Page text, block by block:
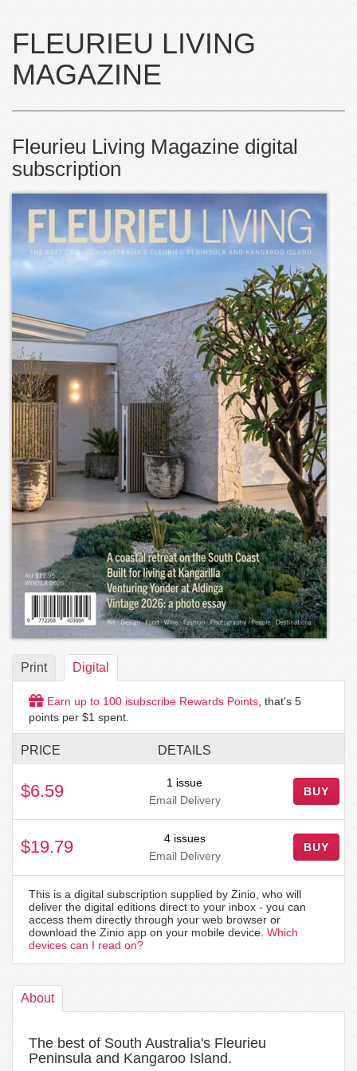
FLEURIEU LIVING
MAGAZINE
Fleurieu Living Magazine digital
subscription
Print Digital
Earn up to 100 isubscribe Rewards Points , that's 5
points per $1 spent.
PRICE DETAILS
$6.59
1 issue
Email Delivery
BUY
$19.79
4 issues
Email Delivery
BUY
This is a digital subscription supplied by Zinio, who will
deliver the digital editions direct to your inbox - you can
access them directly through your web browser or
download the Zinio app on your mobile device. Which
devices can I read on?
About
The best of South Australia's Fleurieu
Peninsula and Kangaroo Island.